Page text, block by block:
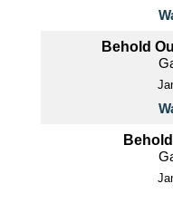
Behold